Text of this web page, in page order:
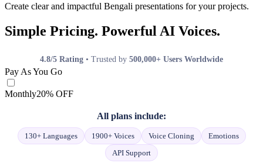
Create clear and impactful Bengali presentations for your projects.
Simple Pricing. Powerful AI Voices.
4.8/5 Rating • Trusted by 500,000+ Users Worldwide
Pay As You Go
Monthly20% OFF
All plans include:
130+ Languages 1900+ Voices Voice Cloning
Emotions
API Support